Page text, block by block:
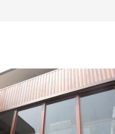
Installation
Supervise